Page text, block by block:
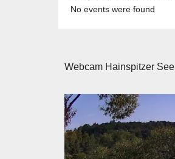
No events were found
Webcam Hainspitzer See